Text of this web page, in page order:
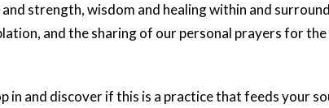
strength, wisdom and healing within and
and the sharing of our personal prayers for
in and discover if this is a practice that feeds your